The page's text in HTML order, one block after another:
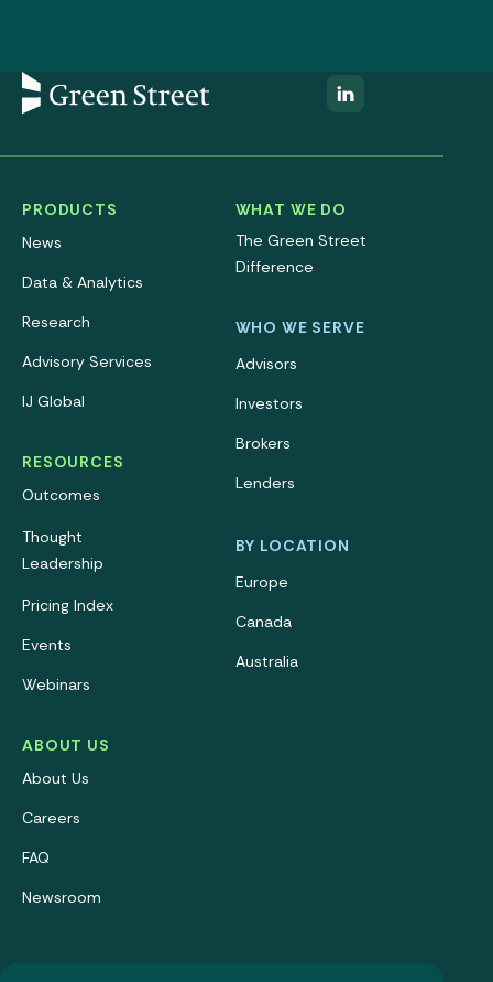
PRODUCTS
News
Data & Analytics
Research
Advisory Services
IJ Global
RESOURCES
Outcomes
Thought
Leadership
Pricing Index
Events
Webinars
ABOUT US
About Us
Careers
FAQ
Newsroom
WHAT WE DO
The Green Street
Difference
WHO WE SERVE
Advisors
Investors
Brokers
Lenders
BY LOCATION
Europe
Canada
Australia